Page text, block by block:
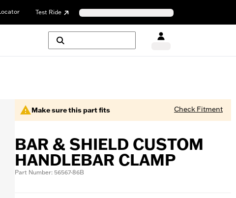
Test Ride
Make sure this part fits Check Fitment
BAR & SHIELD CUSTOM
HANDLEBAR CLAMP
Part Number: 56567-86B